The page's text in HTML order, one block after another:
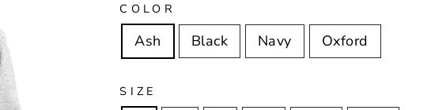
COLOR
Ash Black Navy Oxford
SIZE